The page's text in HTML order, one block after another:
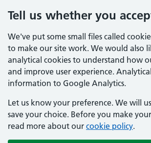
Tell us whether you
We've put some small files called
to make our site work. We would also
analytical cookies to understand how
and improve user experience.
information to Google Analytics.
Let us know your preference. We will
save your choice. Before you make
read more about our cookie policy.